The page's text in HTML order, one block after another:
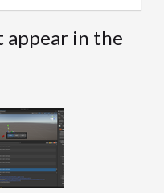
appear in the